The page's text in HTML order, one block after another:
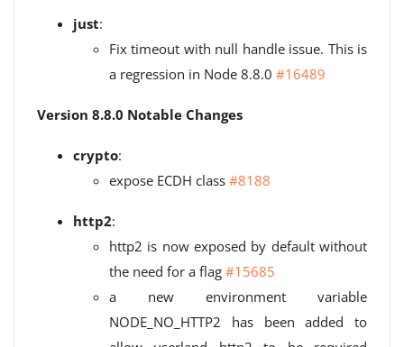
just:
Fix timeout with null handle issue. This is
a regression in Node 8.8.0 #16489
Version 8.8.0 Notable Changes
crypto:
expose ECDH class #8188
http2:
http2 is now exposed by default without
the need for a flag #15685
a new environment variable
NODE_NO_HTTP2 has been added to